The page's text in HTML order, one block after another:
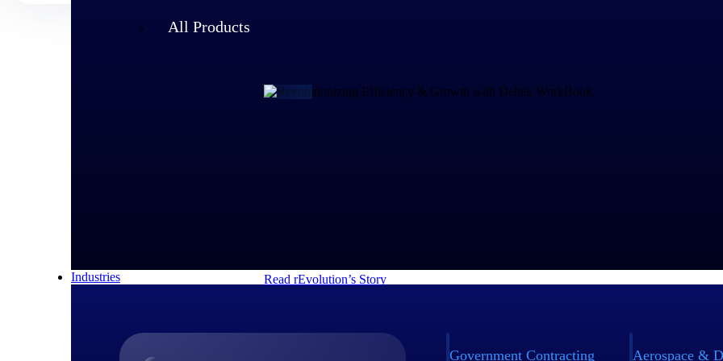
All Products
Industries
Government Contracting Aerospace &
Read rEvolution’s Story